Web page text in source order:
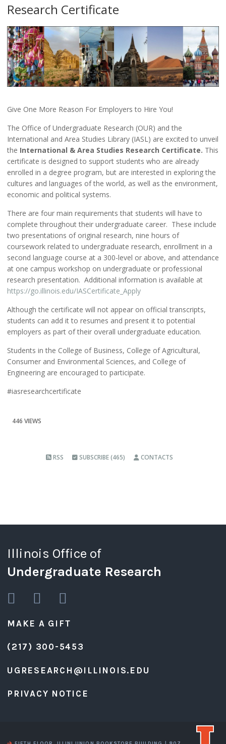
Research Certificate
Give One More Reason For Employers to Hire You!
The Office of Undergraduate Research (OUR) and the
International and Area Studies Library (IASL) are excited to unveil
the International & Area Studies Research Certificate. This
certificate is designed to support students who are already
enrolled in a degree program, but are interested in exploring the
cultures and languages of the world, as well as the environment,
economic and political systems.
There are four main requirements that students will have to
complete throughout their undergraduate career. These include
two presentations of original research, nine hours of
coursework related to undergraduate research, enrollment in a
second language course at a 300-level or above, and attendance
at one campus workshop on undergraduate or professional
research presentation. Additional information is available at
https://go.illinois.edu/IASCertificate_Apply
Although the certificate will not appear on official transcripts,
students can add it to resumes and present it to potential
employers as part of their overall undergraduate education.
Students in the College of Business, College of Agricultural,
Consumer and Environmental Sciences, and College of
Engineering are encouraged to participate.
#iasresearchcertificate
446 VIEWS
RSS SUBSCRIBE (465) CONTACTS
Illinois Office of
Undergraduate Research
MAKE A GIFT
(217) 300-5453
UGRESEARCH@ILLINOIS.EDU
PRIVACY NOTICE